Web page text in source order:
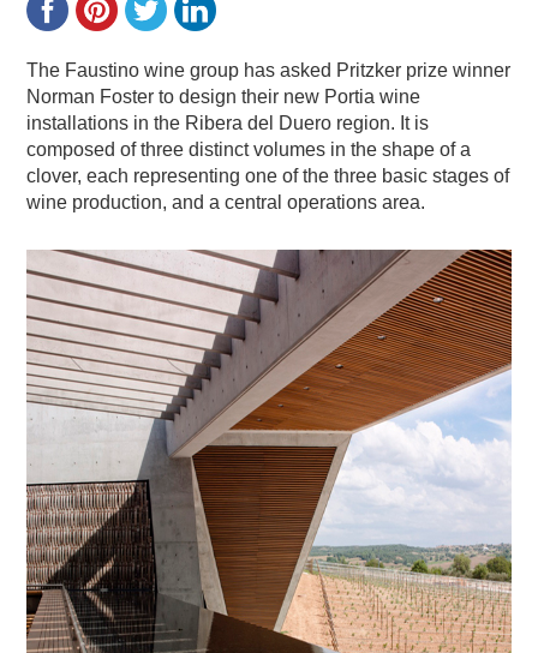
The Faustino wine group has asked Pritzker prize winner
Norman Foster to design their new Portia wine
installations in the Ribera del Duero region. It is
composed of three distinct volumes in the shape of a
clover, each representing one of the three basic stages of
wine production, and a central operations area.